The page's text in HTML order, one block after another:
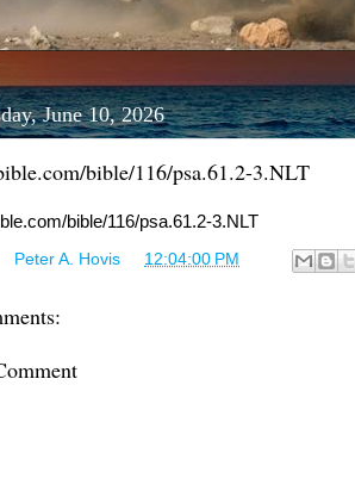
June 10, 2026
bible/116/psa.61.2-3.NLT
bible/116/psa.61.2-3.NLT
Peter A. Hovis 12:04:00 PM